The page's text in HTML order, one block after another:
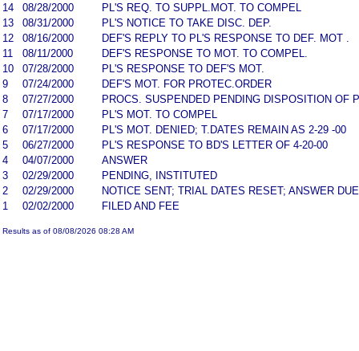
14
08/28/2000
PL'S REQ. TO SUPPL.MOT. TO COMPEL
13
08/31/2000
PL'S NOTICE TO TAKE DISC. DEP.
12
08/16/2000
DEF'S REPLY TO PL'S RESPONSE TO DEF. MOT .
11
08/11/2000
DEF'S RESPONSE TO MOT. TO COMPEL.
10
07/28/2000
PL'S RESPONSE TO DEF'S MOT.
9
07/24/2000
DEF'S MOT. FOR PROTEC.ORDER
8
07/27/2000
PROCS. SUSPENDED PENDING DISPOSITION OF
7
07/17/2000
PL'S MOT. TO COMPEL
6
07/17/2000
PL'S MOT. DENIED; T.DATES REMAIN AS 2-29 -00
5
06/27/2000
PL'S RESPONSE TO BD'S LETTER OF 4-20-00
4
04/07/2000
ANSWER
3
02/29/2000
PENDING, INSTITUTED
2
02/29/2000
NOTICE SENT; TRIAL DATES RESET; ANSWER DUE
1
02/02/2000 FILED AND FEE
Results as of 08/08/2026 08:28 AM